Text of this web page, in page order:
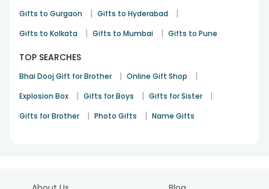
Gifts to Gurgaon | Gifts to Hyderabad |
Gifts to Kolkata | Gifts to Mumbai | Gifts to Pune
TOP SEARCHES
Bhai Dooj Gift for Brother | Online Gift Shop |
Explosion Box | Gifts for Boys | Gifts for Sister |
Gifts for Brother | Photo Gifts | Name Gifts